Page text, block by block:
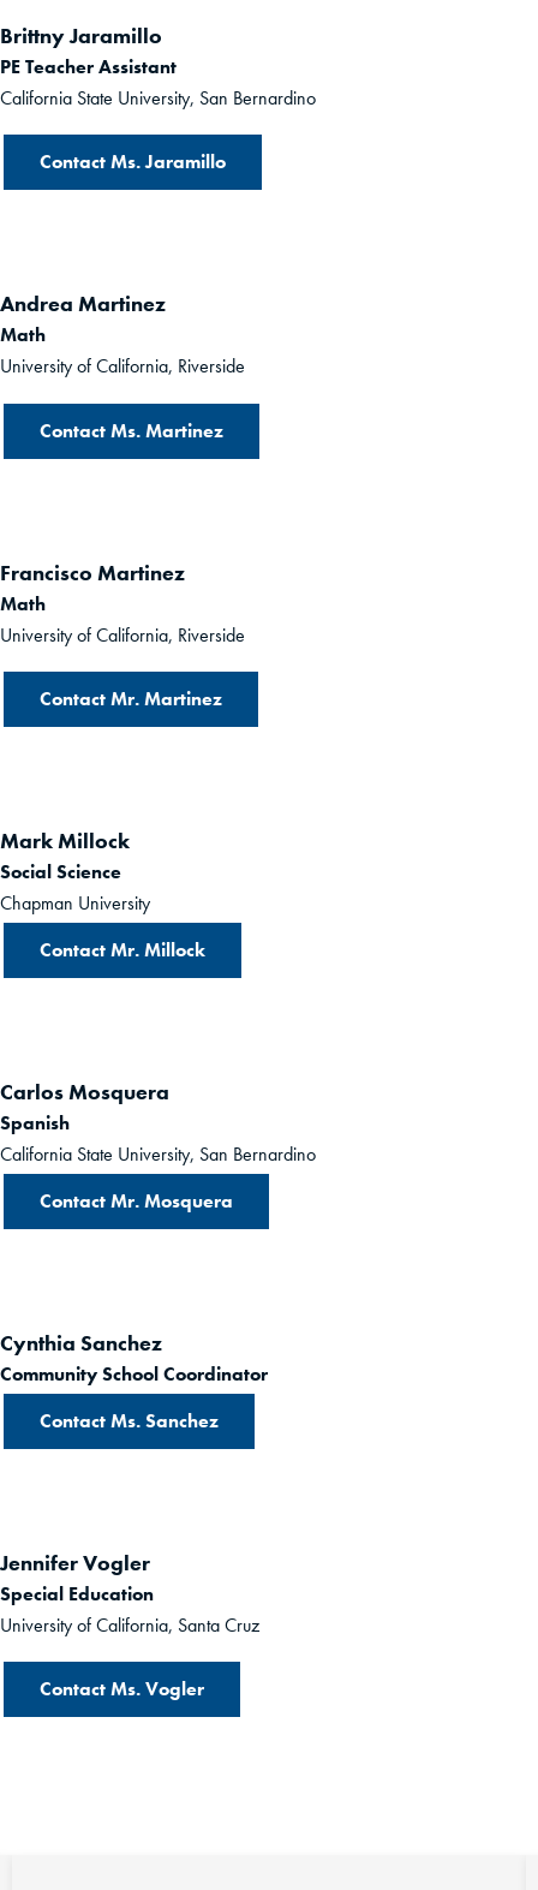
Brittny Jaramillo
PE Teacher Assistant
California State University, San Bernardino
Contact Ms. Jaramillo
Andrea Martinez
Math
University of California, Riverside
Contact Ms. Martinez
Francisco Martinez
Math
University of California, Riverside
Contact Mr. Martinez
Mark Millock
Social Science
Chapman University
Contact Mr. Millock
Carlos Mosquera
Spanish
California State University, San Bernardino
Contact Mr. Mosquera
Cynthia Sanchez
Community School Coordinator
Contact Ms. Sanchez
Jennifer Vogler
Special Education
University of California, Santa Cruz
Contact Ms. Vogler